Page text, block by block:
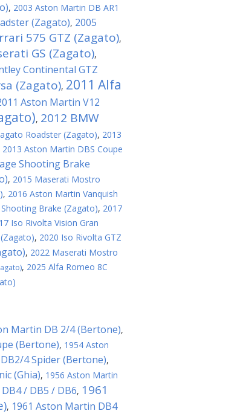
, 2003 Aston Martin DB AR1
(Zagato), 2005
575 GTZ (Zagato),
GS (Zagato),
Continental GTZ
(Zagato), 2011 Alfa
Aston Martin V12
, 2012 BMW
Roadster (Zagato), 2013
2013 Aston Martin DBS Coupe
Shooting Brake
, 2015 Maserati Mostro
, 2016 Aston Martin Vanquish
Brake (Zagato), 2017
Iso Rivolta Vision Gran
, 2020 Iso Rivolta GTZ
, 2022 Maserati Mostro
, 2025 Alfa Romeo 8C
Martin DB 2/4 (Bertone),
(Bertone), 1954 Aston
4 Spider (Bertone),
(Ghia), 1956 Aston Martin
/ DB5 / DB6, 1961
, 1961 Aston Martin DB4